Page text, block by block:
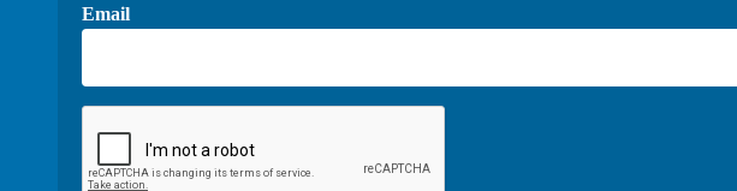
Email